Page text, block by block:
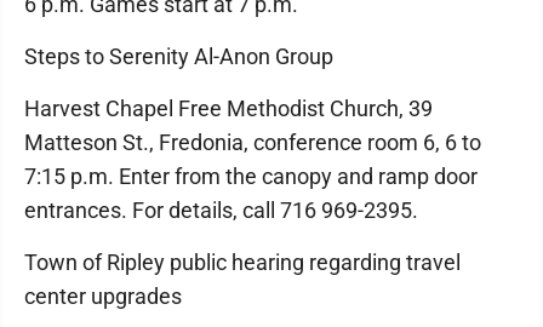
Steps to Serenity Al-Anon Group
Harvest Chapel Free Methodist Church, 39
Matteson St., Fredonia, conference room 6, 6 to
7:15 p.m. Enter from the canopy and ramp door
entrances. For details, call 716 969-2395.
Town of Ripley public hearing regarding travel
center upgrades